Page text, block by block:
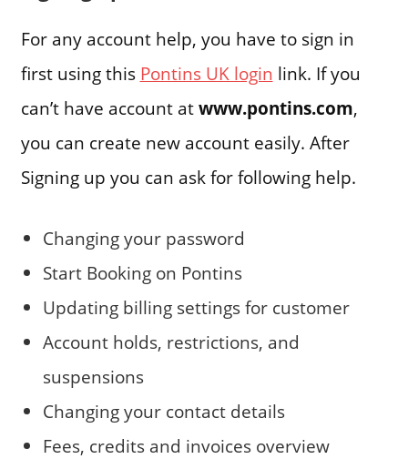
For any account help, you have to sign in
first using this Pontins UK login link. If you
can’t have account atwww.pontins.com,
you can create new account easily. After
Signing up you can ask for following help.
Changing your password
Start Booking on Pontins
Updating billing settings for customer
Account holds, restrictions, and
suspensions
Changing your contact details
Fees, credits and invoices overview